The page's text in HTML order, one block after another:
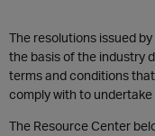
The resolutions issued
the basis of the industry
terms and conditions
comply with to undertake
The Resource Center